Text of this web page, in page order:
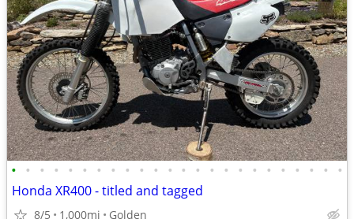
• • • • • • • • • • • • • • • • • • • • • • • •
Honda XR400 - titled and tagged
8/5 1,000mi Golden